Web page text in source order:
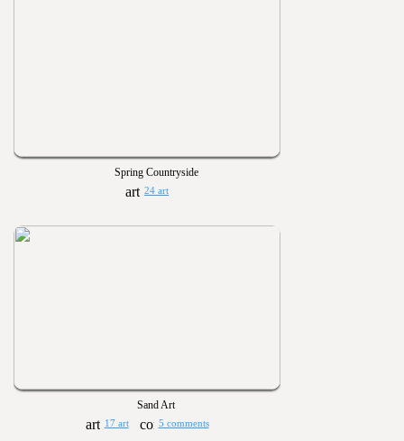
Spring Countryside
24 art
Sand Art
17 art 5 comments